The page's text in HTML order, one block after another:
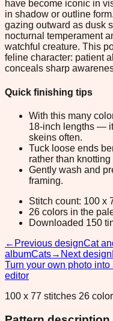
have become iconic in
in shadow or outline
gazing outward as dusk
nocturnal temperament
watchful creature. This
feline character: patient
conceals sharp
Quick finishing tips
With this many
18-inch lengths —
skeins often.
Tuck loose ends
rather than
Gently wash and
framing.
Stitch count: 100 x
26 colors in the
Downloaded 150
← Previous designCat
albumCats→ Next design
Turn your own photo into
editor
100 x 77 stitches 26